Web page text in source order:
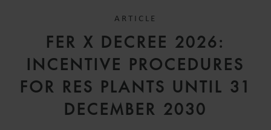
ARTICLE
FER X DECREE 2026:
INCENTIVE PROCEDURES
FOR RES PLANTS UNTIL 31
DECEMBER 2030